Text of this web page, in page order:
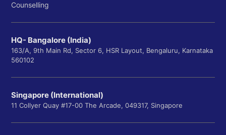
Counselling
HQ- Bangalore (India)
163/A, 9th Main Rd, Sector 6, HSR Layout, Bengaluru, Karnataka
560102
Singapore (International)
11 Collyer Quay #17-00 The Arcade, 049317, Singapore